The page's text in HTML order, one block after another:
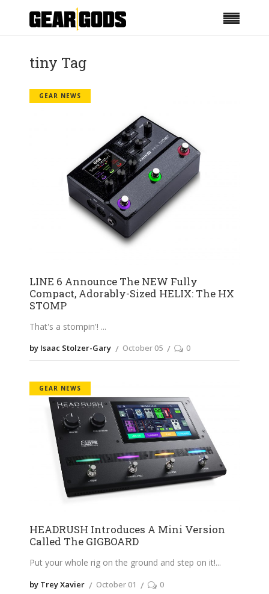
tiny Tag
GEAR NEWS
LINE 6 Announce The NEW Fully
Compact, Adorably-Sized HELIX: The HX
STOMP
That's a stompin'!
by Isaac Stolzer-Gary October 05 0
GEAR NEWS
HEADRUSH Introduces A Mini Version
Called The GIGBOARD
Put your whole rig on the ground and step on it!
by Trey Xavier October 01 0